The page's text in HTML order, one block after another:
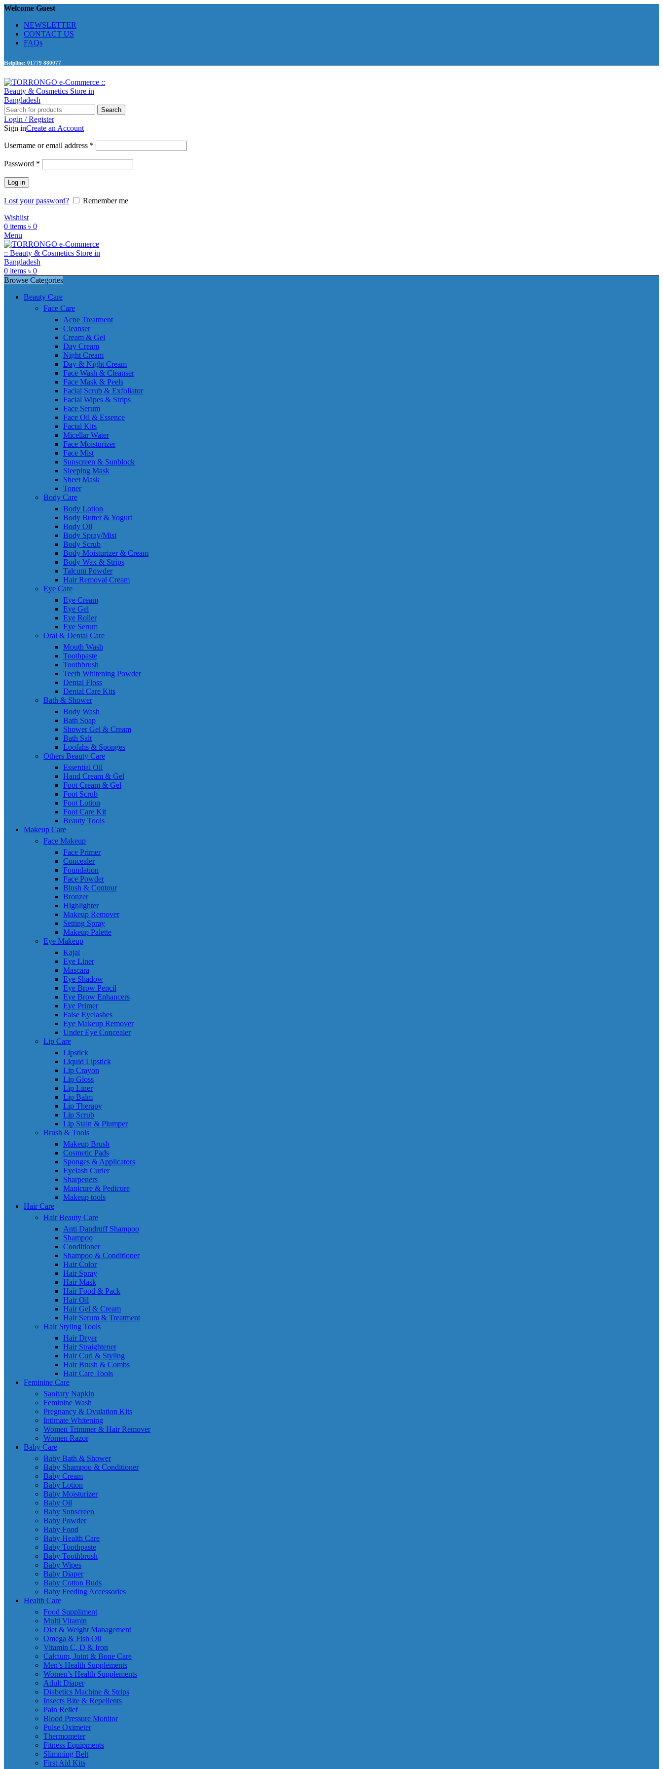
Welcome Guest
NEWSLETTER
CONTACT US
FAQs
Helpline: 01779 880077
Search
Login / Register
Sign inCreate an Account
Username or email address *
Password *
Log in
Lost your password?
Remember me
Wishlist
0 items ৳ 0
Menu
0 items ৳ 0
Browse Categories
Beauty Care
Face Care
Acne Treatment
Cleanser
Cream & Gel
Day Cream
Night Cream
Day & Night Cream
Face Wash & Cleanser
Face Mask & Peels
Facial Scrub & Exfoliator
Facial Wipes & Strips
Face Serum
Face Oil & Essence
Facial Kits
Micellar Water
Face Moisturizer
Face Mist
Sunscreen & Sunblock
Sleeping Mask
Sheet Mask
Toner
Body Care
Body Lotion
Body Butter & Yogurt
Body Oil
Body Spray/Mist
Body Scrub
Body Moisturizer & Cream
Body Wax & Strips
Talcum Powder
Hair Removal Cream
Eye Care
Eye Cream
Eye Gel
Eye Roller
Eye Serum
Oral & Dental Care
Mouth Wash
Toothpaste
Toothbrush
Teeth Whitening Powder
Dental Floss
Dental Care Kits
Bath & Shower
Body Wash
Bath Soap
Shower Gel & Cream
Bath Salt
Loofahs & Sponges
Others Beauty Care
Essential Oil
Hand Cream & Gel
Foot Cream & Gel
Foot Scrub
Foot Lotion
Foot Care Kit
Beauty Tools
Makeup Care
Face Makeup
Face Primer
Concealer
Foundation
Face Powder
Blush & Contour
Bronzer
Highlighter
Makeup Remover
Setting Spray
Makeup Palette
Eye Makeup
Kajal
Eye Liner
Mascara
Eye Shadow
Eye Brow Pencil
Eye Brow Enhancers
Eye Primer
False Eyelashes
Eye Makeup Remover
Under Eye Concealer
Lip Care
Lipstick
Liquid Lipstick
Lip Crayon
Lip Gloss
Lip Liner
Lip Balm
Lip Therapy
Lip Scrub
Lip Stain & Plumper
Brush & Tools
Makeup Brush
Cosmetic Pads
Sponges & Applicators
Eyelash Curler
Sharpeners
Manicure & Pedicure
Makeup tools
Hair Care
Hair Beauty Care
Anti Dandruff Shampoo
Shampoo
Conditioner
Shampoo & Conditioner
Hair Color
Hair Spray
Hair Mask
Hair Food & Pack
Hair Oil
Hair Gel & Cream
Hair Serum & Treatment
Hair Styling Tools
Hair Dryer
Hair Straightener
Hair Curl & Styling
Hair Brush & Combs
Hair Care Tools
Feminine Care
Sanitary Napkin
Feminine Wash
Pregnancy & Ovulation Kits
Intimate Whitening
Women Trimmer & Hair Remover
Women Razor
Baby Care
Baby Bath & Shower
Baby Shampoo & Conditioner
Baby Cream
Baby Lotion
Baby Moisturizer
Baby Oil
Baby Sunscreen
Baby Powder
Baby Food
Baby Health Care
Baby Toothpaste
Baby Toothbrush
Baby Wipes
Baby Diaper
Baby Cotton Buds
Baby Feeding Accessories
Health Care
Food Suppliment
Multi Vitamin
Diet & Weight Management
Omega & Fish Oil
Vitamin C, D & Iron
Calcium, Joint & Bone Care
Men’s Health Supplements
Women’s Health Supplements
Adult Diaper
Diabetics Machine & Strips
Insects Bite & Repellents
Pain Relief
Blood Pressure Monitor
Pulse Oximeter
Thermometer
Fitness Equipments
Slimming Belt
First Aid Kits